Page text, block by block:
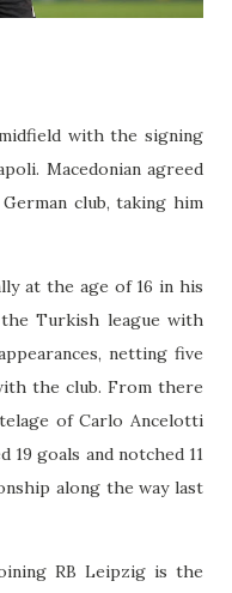
with the signing
Macedonian agreed
club, taking him
at the age of 16 in his
Turkish league with
netting five
the club. From there
of Carlo Ancelotti
19 goals and notched 11
along the way last
RB Leipzig is the